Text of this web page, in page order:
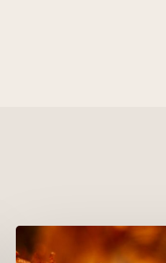
Courage